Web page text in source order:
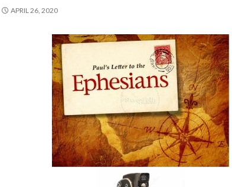
APRIL 26, 2020